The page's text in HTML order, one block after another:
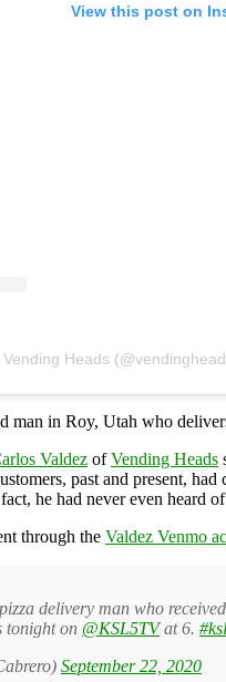
View this post on
Heads
in Roy, Utah who
Valdez ofVending Heads
past and present,
he had never even heard
through the Valdez Venmo
delivery man who
tonight on @KSL5TVat 6.
September 22, 2020